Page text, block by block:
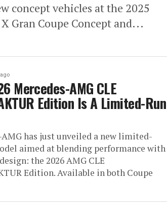
concept vehicles at the 2025
Gran Coupe Concept and...
Mercedes-AMG CLE
Edition Is A Limited-Run
has just unveiled a new limited-
aimed at blending performance with
the 2026 AMG CLE
Edition. Available in both Coupe